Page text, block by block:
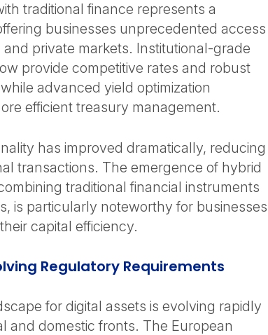
traditional finance represents a
businesses unprecedented access
private markets. Institutional-grade
provide competitive rates and robust
advanced yield optimization
efficient treasury management.
has improved dramatically, reducing
transactions. The emergence of hybrid
traditional financial instruments
is particularly noteworthy for businesses
capital efficiency.
Regulatory Requirements
for digital assets is evolving rapidly
and domestic fronts. The European